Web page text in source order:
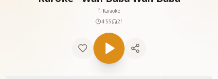
Karaoke
4:55
21